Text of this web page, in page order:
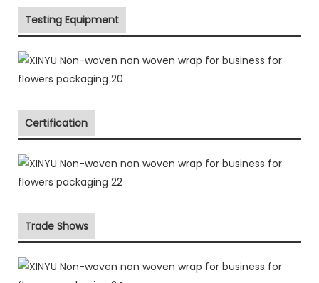
Testing Equipment
Certification
Trade Shows